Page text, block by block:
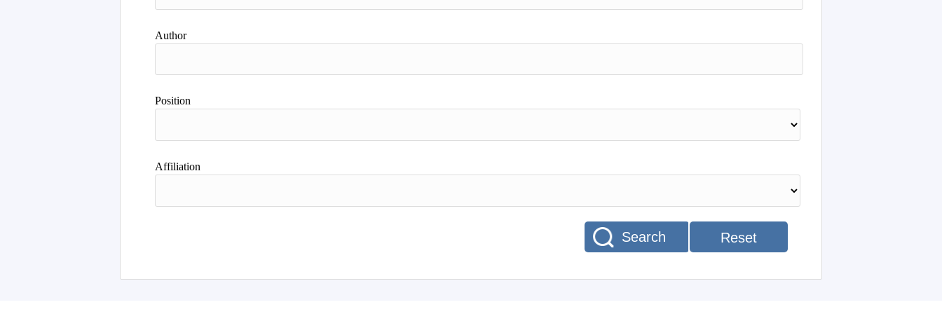
Author
Position
Affiliation
Reset
Search